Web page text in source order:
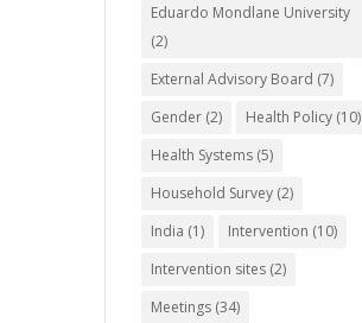
Eduardo Mondlane University
(2)
External Advisory Board (7)
Gender (2) Health Policy (10)
Health Systems (5)
Household Survey (2)
India (1) Intervention (10)
Intervention sites (2)
Meetings (34)